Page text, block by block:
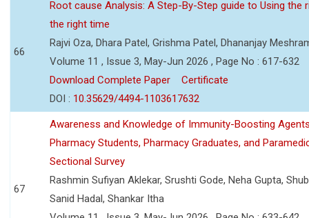
66
Root cause Analysis: A Step-By-Step guide to Using the
the right time
Rajvi Oza, Dhara Patel, Grishma Patel, Dhananjay
Volume 11 , Issue 3, May-Jun 2026 , Page No : 617-632
Download Complete Paper
Certificate
DOI : 10.35629/4494-1103617632
67
Awareness and Knowledge of Immunity-Boosting
Pharmacy Students, Pharmacy Graduates, and
Sectional Survey
Rashmin Sufiyan Aklekar, Srushti Gode, Neha Gupta,
Sanid Hadal, Shankar Itha